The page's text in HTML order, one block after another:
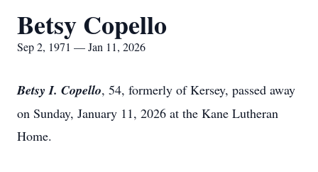
Betsy Copello
Sep 2, 1971 — Jan 11, 2026
Betsy I. Copello, 54, formerly of Kersey, passed away
on Sunday, January 11, 2026 at the Kane Lutheran
Home.